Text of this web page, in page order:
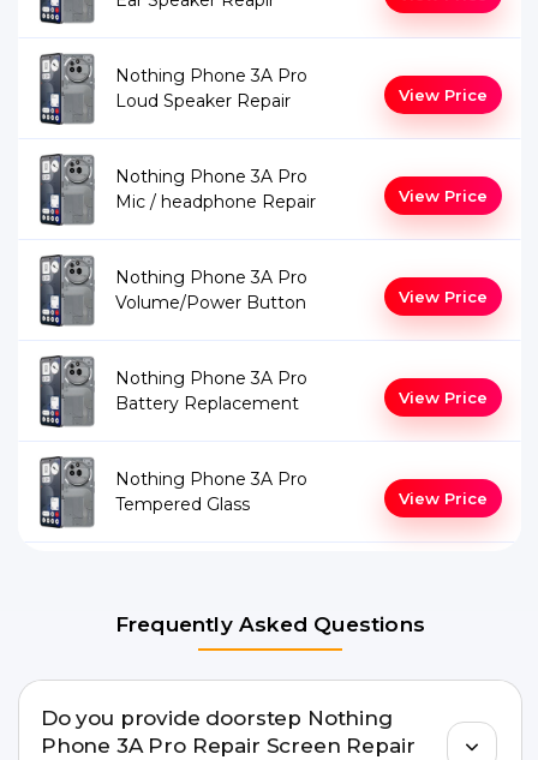
Nothing Phone 3A Pro
Loud Speaker Repair
View Price
Nothing Phone 3A Pro
Mic / headphone Repair
View Price
Nothing Phone 3A Pro
Volume/Power Button
View Price
Nothing Phone 3A Pro
Battery Replacement
View Price
Nothing Phone 3A Pro
Tempered Glass
View Price
Frequently Asked Questions
Do you provide doorstep Nothing
Phone 3A Pro Repair Screen Repair